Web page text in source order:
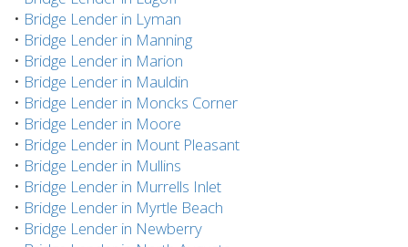
• Bridge Lender in Lyman
• Bridge Lender in Manning
• Bridge Lender in Marion
• Bridge Lender in Mauldin
• Bridge Lender in Moncks Corner
• Bridge Lender in Moore
• Bridge Lender in Mount Pleasant
• Bridge Lender in Mullins
• Bridge Lender in Murrells Inlet
• Bridge Lender in Myrtle Beach
• Bridge Lender in Newberry